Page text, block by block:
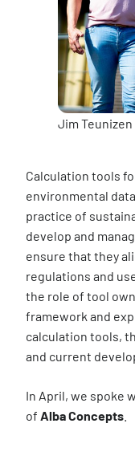
Calculation tools
environmental
practice of
develop and
ensure that they
regulations and
the role of tool
framework and
calculation tools,
and current
In April, we spoke
of Alba Concepts
Jim Teunizen